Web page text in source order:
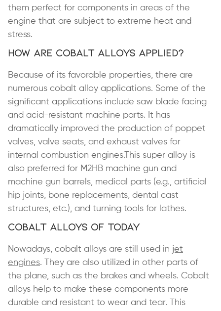
them perfect for components in areas of the
engine that are subject to extreme heat and
stress.
How Are Cobalt Alloys Applied?
Because of its favorable properties, there are
numerous cobalt alloy applications. Some of the
significant applications include saw blade facing
and acid-resistant machine parts. It has
dramatically improved the production of poppet
valves, valve seats, and exhaust valves for
internal combustion engines.This super alloy is
also preferred for M2HB machine gun and
machine gun barrels, medical parts (e.g., artificial
hip joints, bone replacements, dental cast
structures, etc.), and turning tools for lathes.
Cobalt Alloys of Today
Nowadays, cobalt alloys are still used in jet
engines. They are also utilized in other parts of
the plane, such as the brakes and wheels. Cobalt
alloys help to make these components more
durable and resistant to wear and tear. This